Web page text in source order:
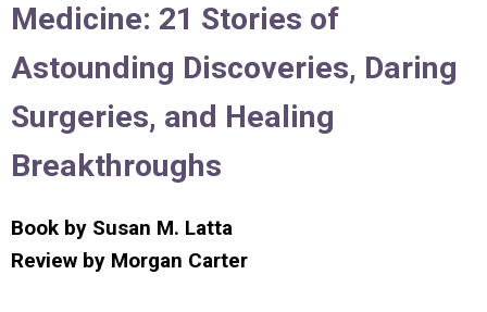
Medicine: 21 Stories of
Astounding Discoveries, Daring
Surgeries, and Healing
Breakthroughs
Book by Susan M. Latta
Review by Morgan Carter